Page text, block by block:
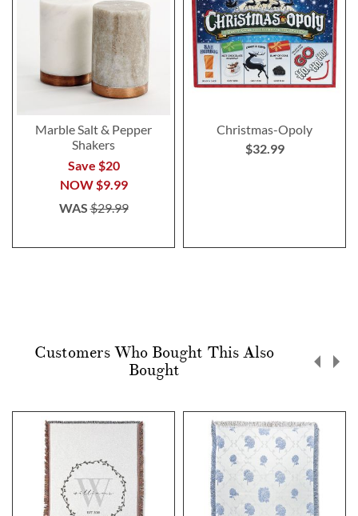
Marble Salt & Pepper
Shakers
Save $20
NOW$9.99
WAS$29.99
Christmas-Opoly
$32.99
Customers Who Bought This Also
Bought